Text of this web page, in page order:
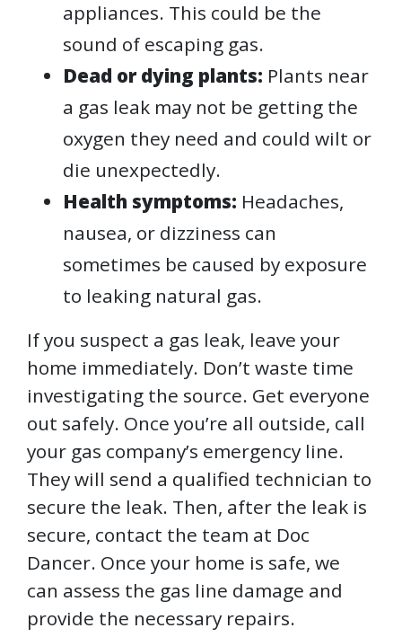
appliances. This could be the
sound of escaping gas.
Dead or dying plants: Plants near
a gas leak may not be getting the
oxygen they need and could wilt or
die unexpectedly.
Health symptoms: Headaches,
nausea, or dizziness can
sometimes be caused by exposure
to leaking natural gas.
If you suspect a gas leak, leave your
home immediately. Don’t waste time
investigating the source. Get everyone
out safely. Once you’re all outside, call
your gas company’s emergency line.
They will send a qualified technician to
secure the leak. Then, after the leak is
secure, contact the team at Doc
Dancer. Once your home is safe, we
can assess the gas line damage and
provide the necessary repairs.